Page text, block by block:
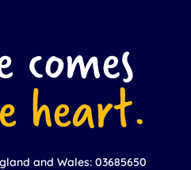
and Wales: 03685650